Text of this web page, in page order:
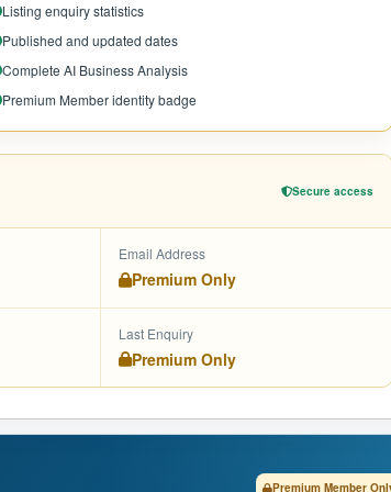
Listing enquiry statistics
Published and updated dates
Complete AI Business Analysis
Premium Member identity badge
Secure access
Email Address
Premium Only
Last Enquiry
Premium Only
Premium Member